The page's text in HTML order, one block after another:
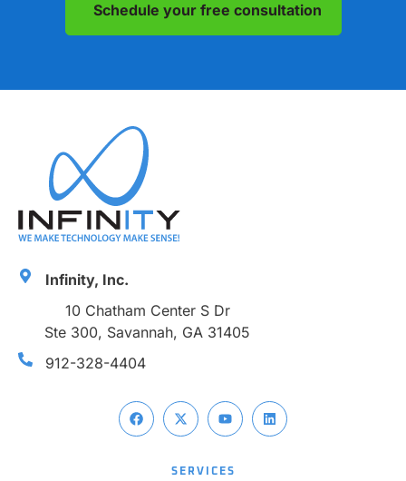
Schedule your free consultation
Infinity, Inc.
10 Chatham Center S Dr
Ste 300, Savannah, GA 31405
912-328-4404
SERVICES